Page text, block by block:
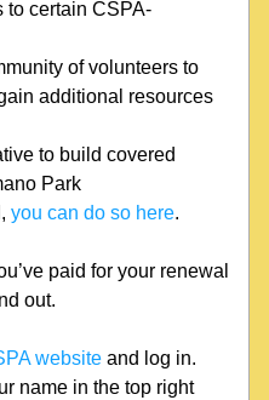
to certain CSPA-
of volunteers to
additional resources
to build covered
Park
you can do so here.
paid for your renewal
out.
website and log in.
name in the top right